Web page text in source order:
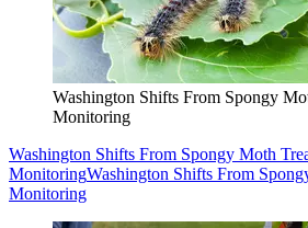
Washington Shifts From Spongy
Monitoring
Washington Shifts From Spongy Moth
MonitoringWashington Shifts From
Monitoring